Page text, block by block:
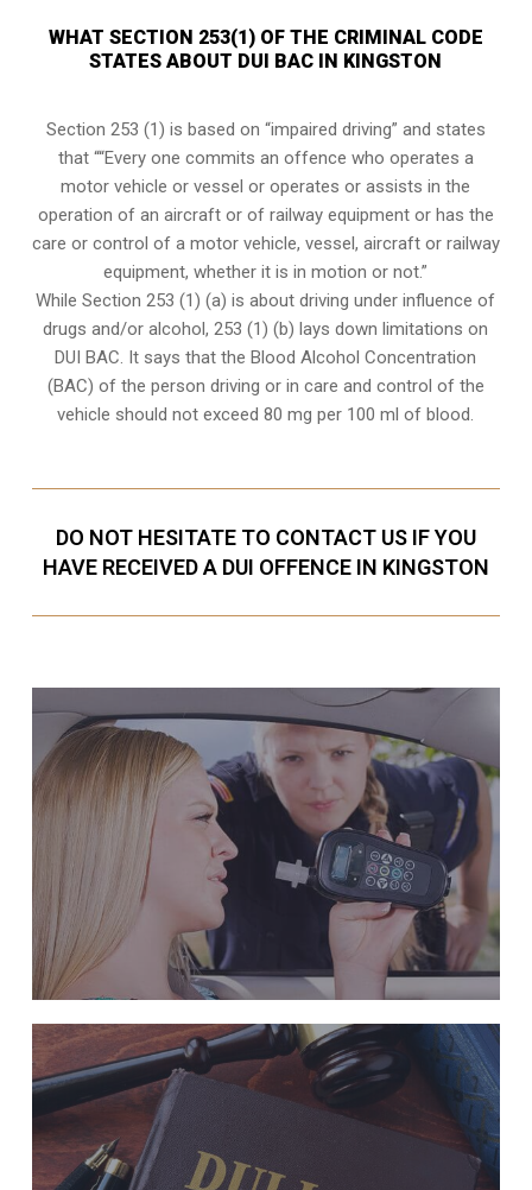
WHAT SECTION 253(1) OF THE CRIMINAL CODE
STATES ABOUT DUI BAC IN KINGSTON
Section 253 (1) is based on “impaired driving” and states
that ““Every one commits an offence who operates a
motor vehicle or vessel or operates or assists in the
operation of an aircraft or of railway equipment or has the
care or control of a motor vehicle, vessel, aircraft or railway
equipment, whether it is in motion or not.”
While Section 253 (1) (a) is about driving under influence of
drugs and/or alcohol, 253 (1) (b) lays down limitations on
DUI BAC. It says that the Blood Alcohol Concentration
(BAC) of the person driving or in care and control of the
vehicle should not exceed 80 mg per 100 ml of blood.
DO NOT HESITATE TO CONTACT US IF YOU
HAVE RECEIVED A DUI OFFENCE IN KINGSTON